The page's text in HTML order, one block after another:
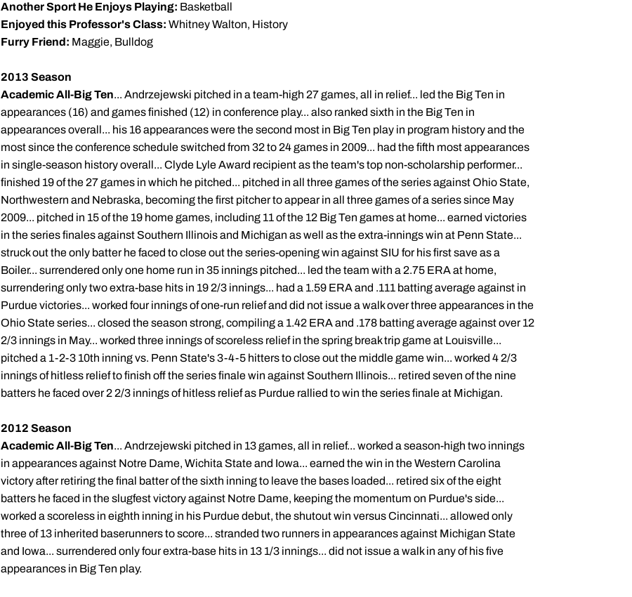
Another Sport He Enjoys Playing: Basketball
Enjoyed this Professor's Class: Whitney Walton, History
Furry Friend: Maggie, Bulldog
2013 Season
Academic All-Big Ten... Andrzejewski pitched in a team-high 27 games, all in relief... led the Big Ten in
appearances (16) and games finished (12) in conference play... also ranked sixth in the Big Ten in
appearances overall... his 16 appearances were the second most in Big Ten play in program history and the
most since the conference schedule switched from 32 to 24 games in 2009... had the fifth most appearances
in single-season history overall... Clyde Lyle Award recipient as the team's top non-scholarship performer...
finished 19 of the 27 games in which he pitched... pitched in all three games of the series against Ohio State,
Northwestern and Nebraska, becoming the first pitcher to appear in all three games of a series since May
2009... pitched in 15 of the 19 home games, including 11 of the 12 Big Ten games at home... earned victories
in the series finales against Southern Illinois and Michigan as well as the extra-innings win at Penn State...
struck out the only batter he faced to close out the series-opening win against SIU for his first save as a
Boiler... surrendered only one home run in 35 innings pitched... led the team with a 2.75 ERA at home,
surrendering only two extra-base hits in 19 2/3 innings... had a 1.59 ERA and .111 batting average against in
Purdue victories... worked four innings of one-run relief and did not issue a walk over three appearances in the
Ohio State series... closed the season strong, compiling a 1.42 ERA and .178 batting average against over 12
2/3 innings in May... worked three innings of scoreless relief in the spring break trip game at Louisville...
pitched a 1-2-3 10th inning vs. Penn State's 3-4-5 hitters to close out the middle game win... worked 4 2/3
innings of hitless relief to finish off the series finale win against Southern Illinois... retired seven of the nine
batters he faced over 2 2/3 innings of hitless relief as Purdue rallied to win the series finale at Michigan.
2012 Season
Academic All-Big Ten... Andrzejewski pitched in 13 games, all in relief... worked a season-high two innings
in appearances against Notre Dame, Wichita State and Iowa... earned the win in the Western Carolina
victory after retiring the final batter of the sixth inning to leave the bases loaded... retired six of the eight
batters he faced in the slugfest victory against Notre Dame, keeping the momentum on Purdue's side...
worked a scoreless in eighth inning in his Purdue debut, the shutout win versus Cincinnati... allowed only
three of 13 inherited baserunners to score... stranded two runners in appearances against Michigan State
and Iowa... surrendered only four extra-base hits in 13 1/3 innings... did not issue a walk in any of his five
appearances in Big Ten play.